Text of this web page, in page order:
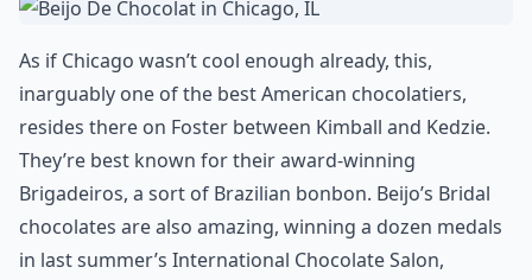
As if Chicago wasn’t cool enough already, this,
inarguably one of the best American chocolatiers,
resides there on Foster between Kimball and Kedzie.
They’re best known for their award-winning
Brigadeiros, a sort of Brazilian bonbon. Beijo’s Bridal
chocolates are also amazing, winning a dozen medals
in last summer’s International Chocolate Salon,